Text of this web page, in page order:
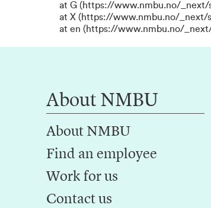
at G (https://www.nmbu.no/_next/
at X (https://www.nmbu.no/_next/
at en (https://www.nmbu.no/_next/
About NMBU
About NMBU
Find an employee
Work for us
Contact us